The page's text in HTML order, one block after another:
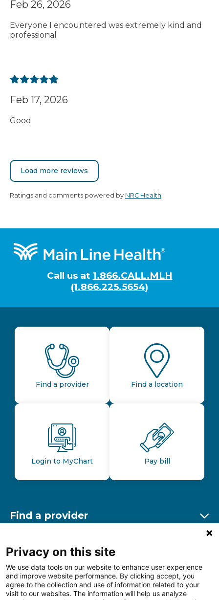
Feb 26, 2026
Everyone I encountered was extremely kind and
professional
Feb 17, 2026
Good
Load more reviews
Ratings and comments powered by NRC Health
Footer
Call us at 1.866.CALL.MLH
(1.866.225.5654)
Find a provider Find a location
Login to MyChart Pay bill
Find a provider
Find a location
Other resources
Privacy on this site
We use data tools on our website to enhance user experience
and improve website performance. By clicking accept, you
agree to the collection and use of information related to your
visit to our websites. The information will help us analyze